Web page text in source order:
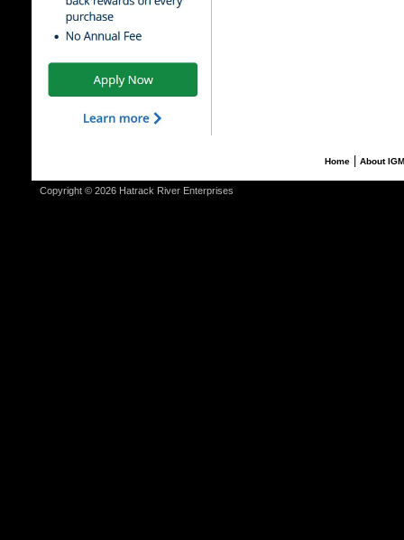
Home| About
Copyright © 2026 Hatrack River Enterprises